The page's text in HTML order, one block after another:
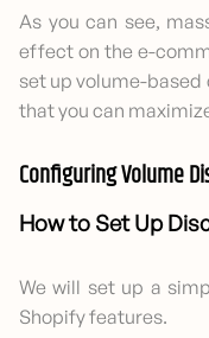
As you can see,
effect on the e-
set up volume-
that you can
Configuring Volume
How to Set Up
We will set up a
Shopify features.